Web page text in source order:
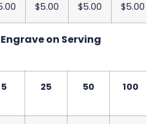
$5.00 $5.00 $5.00
Engrave on Serving
5 25 50 100